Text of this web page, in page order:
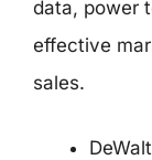
data, power
effective
sales.